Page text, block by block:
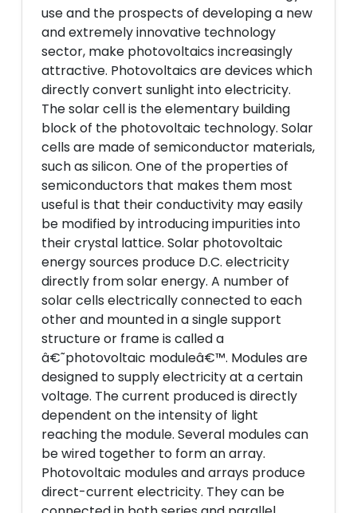
use and the prospects of developing a new
and extremely innovative technology
sector, make photovoltaics increasingly
attractive. Photovoltaics are devices which
directly convert sunlight into electricity.
The solar cell is the elementary building
block of the photovoltaic technology. Solar
cells are made of semiconductor materials,
such as silicon. One of the properties of
semiconductors that makes them most
useful is that their conductivity may easily
be modified by introducing impurities into
their crystal lattice. Solar photovoltaic
energy sources produce D.C. electricity
directly from solar energy. A number of
solar cells electrically connected to each
other and mounted in a single support
structure or frame is called a
â€˜photovoltaic moduleâ€™. Modules are
designed to supply electricity at a certain
voltage. The current produced is directly
dependent on the intensity of light
reaching the module. Several modules can
be wired together to form an array.
Photovoltaic modules and arrays produce
direct-current electricity. They can be